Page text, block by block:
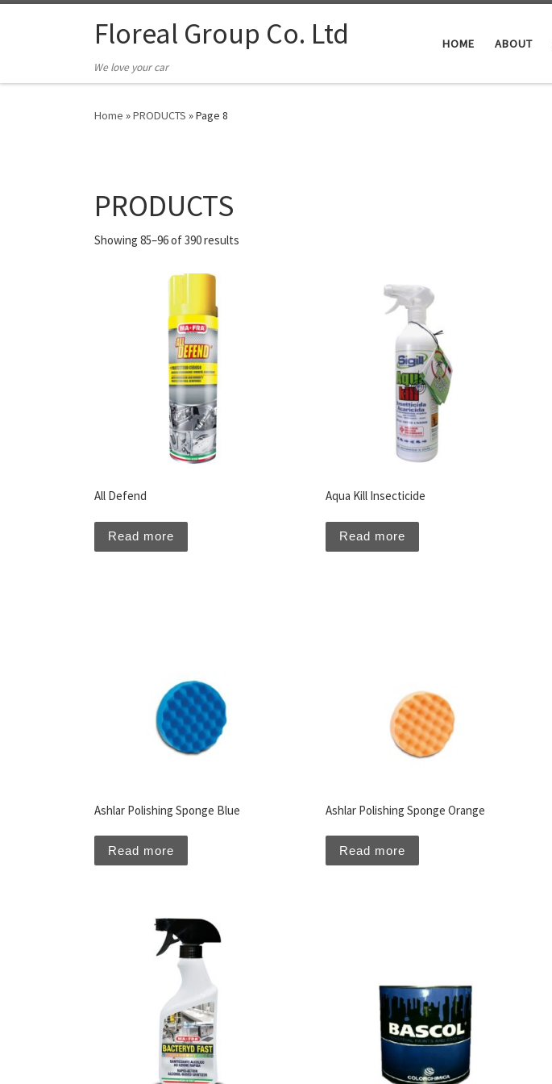
Floreal Group Co. Ltd
We love your car
HOME ABOUT
Home »PRODUCTS »Page 8
PRODUCTS
Showing 85–96 of 390 results
All Defend
Read more
Aqua Kill Insecticide
Read more
Ashlar Polishing Sponge Blue
Read more
Ashlar Polishing Sponge Orange
Read more